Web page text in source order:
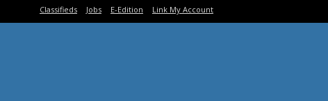
Classifieds Jobs E-Edition Link My Account